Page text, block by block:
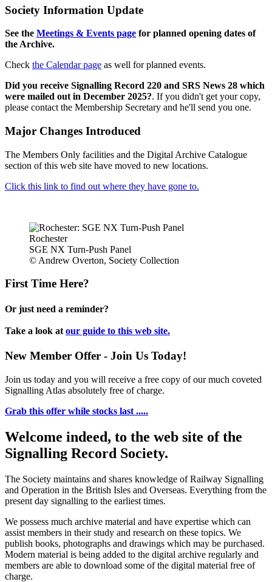
Society Information Update
See the Meetings & Events page for planned opening dates of
the Archive.
Check the Calendar page as well for planned events.
Did you receive Signalling Record 220 and SRS News 28 which
were mailed out in December 2025?. If you didn't get your copy,
please contact the Membership Secretary and he'll send you one.
Major Changes Introduced
The Members Only facilities and the Digital Archive Catalogue
section of this web site have moved to new locations.
Click this link to find out where they have gone to.
Rochester
SGE NX Turn-Push Panel
© Andrew Overton, Society Collection
First Time Here?
Or just need a reminder?
Take a look at our guide to this web site.
New Member Offer - Join Us Today!
Join us today and you will receive a free copy of our much coveted
Signalling Atlas absolutely free of charge.
Grab this offer while stocks last .....
Welcome indeed, to the web site of the
Signalling Record Society.
The Society maintains and shares knowledge of Railway Signalling
and Operation in the British Isles and Overseas. Everything from the
present day signalling to the earliest times.
We possess much archive material and have expertise which can
assist members in their study and research on these topics. We
publish books, photographs and drawings which may be purchased.
Modern material is being added to the digital archive regularly and
members are able to download some of the digital material free of
charge.